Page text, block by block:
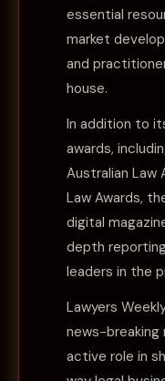
essential
market
and
house.
In addition to
awards,
Australian Law
Law Awards,
digital
depth
leaders in the
Lawyers
news-
active role in